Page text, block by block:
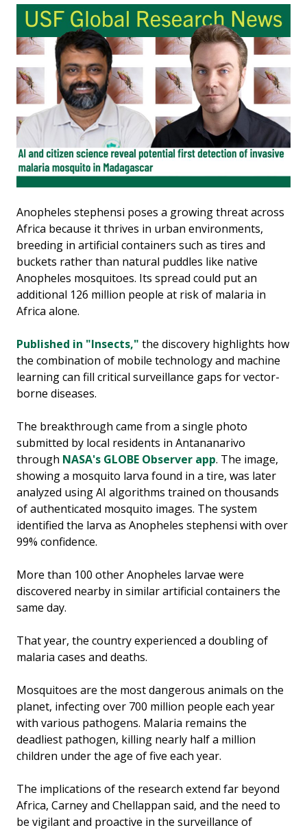
Anopheles stephensi poses a growing threat across
Africa because it thrives in urban environments,
breeding in artificial containers such as tires and
buckets rather than natural puddles like native
Anopheles mosquitoes. Its spread could put an
additional 126 million people at risk of malaria in
Africa alone.
Published in "Insects," the discovery highlights how
the combination of mobile technology and machine
learning can fill critical surveillance gaps for vector-
borne diseases.
The breakthrough came from a single photo
submitted by local residents in Antananarivo
through NASA's GLOBE Observer app. The image,
showing a mosquito larva found in a tire, was later
analyzed using AI algorithms trained on thousands
of authenticated mosquito images. The system
identified the larva as Anopheles stephensi with over
99% confidence.
More than 100 other Anopheles larvae were
discovered nearby in similar artificial containers the
same day.
That year, the country experienced a doubling of
malaria cases and deaths.
Mosquitoes are the most dangerous animals on the
planet, infecting over 700 million people each year
with various pathogens. Malaria remains the
deadliest pathogen, killing nearly half a million
children under the age of five each year.
The implications of the research extend far beyond
Africa, Carney and Chellappan said, and the need to
be vigilant and proactive in the surveillance of